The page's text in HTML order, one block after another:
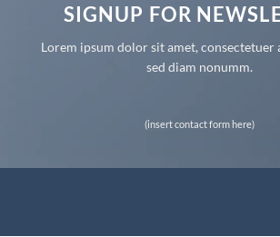
SIGNUP FOR
Lorem ipsum dolor sit amet, consectetuer
sed diam nonumm.
(insert contact form here)